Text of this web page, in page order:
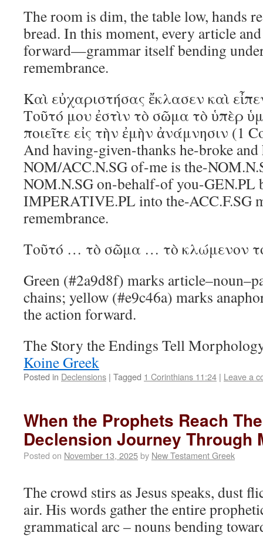
The room is dim, the table low, hands
bread. In this moment, every article
forward—grammar itself bending
remembrance.
Καὶ εὐχαριστήσας ἔκλασεν καὶ
Τοῦτό μου ἐστὶν τὸ σῶμα τὸ ὑπὲρ
ποιεῖτε εἰς τὴν ἐμὴν ἀνάμνησιν (1
And having-given-thanks he-broke and
NOM/ACC.N.SG of-me is the-
NOM.N.SG on-behalf-of you-GEN.PL
IMPERATIVE.PL into the-ACC.F.SG
remembrance.
Τοῦτό … τὸ σῶμα … τὸ κλώμενον
Green (#2a9d8f) marks
chains; yellow (#e9c46a) marks
the action forward.
The Story the Endings Tell
Koine Greek
Posted in Declensions | Tagged 1 Corinthians 11:24 | Leave a
When the Prophets Reach
Declension Journey Through
Posted on November 13, 2025by New Testament Greek
The crowd stirs as Jesus speaks, dust
air. His words gather the entire
grammatical arc – nouns bending